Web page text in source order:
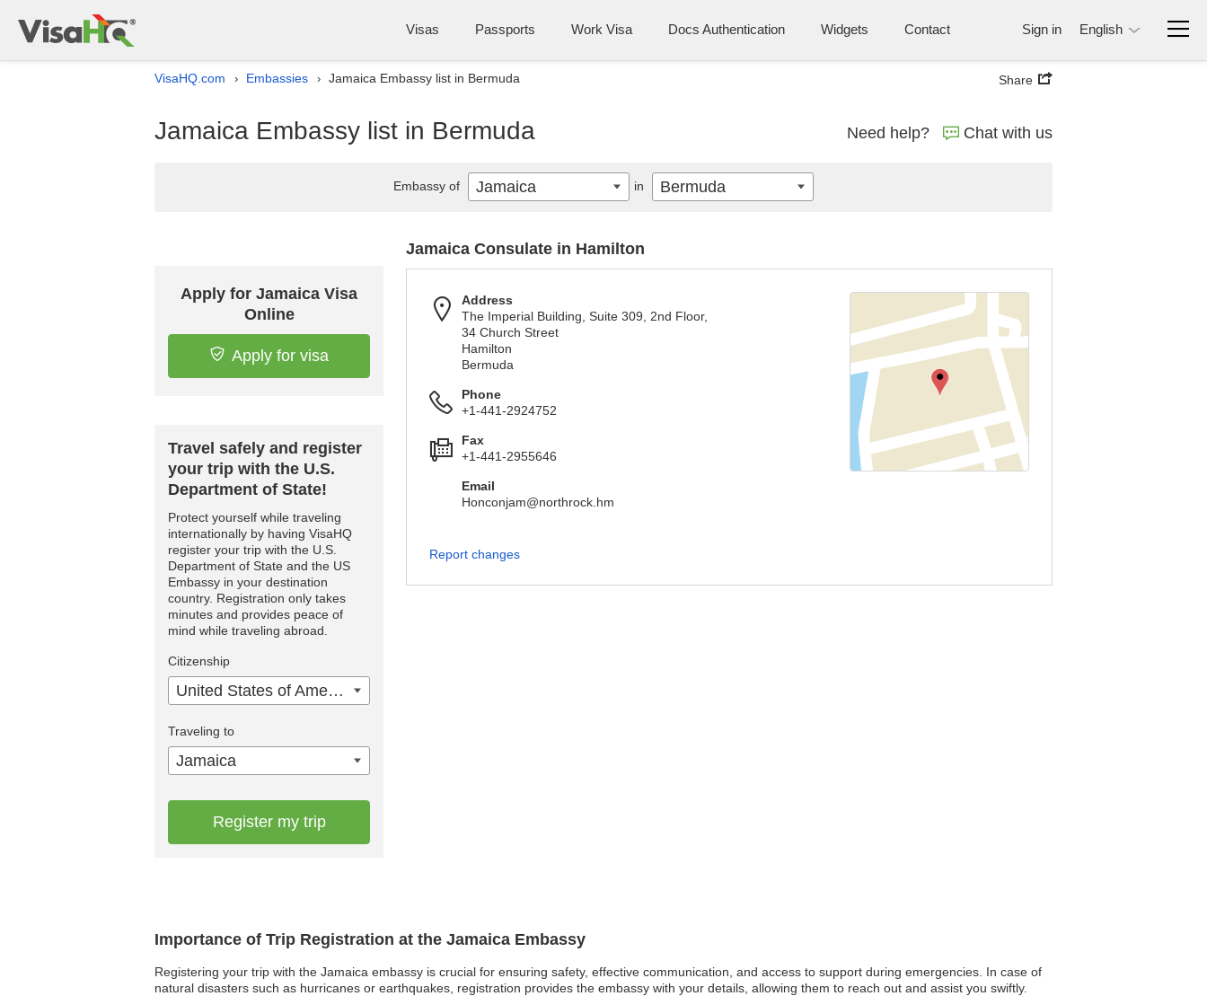
Visas Passports Work Visa Docs Authentication Widgets Contact Sign in English
VisaHQ.com › Embassies › Jamaica Embassy list in Bermuda Share
Jamaica Embassy list in Bermuda Need help? Chat with us
Importance of Trip Registration at the Jamaica Embassy
Registering your trip with the Jamaica embassy is crucial for ensuring safety, effective communication, and access to support during emergencies. In case of
natural disasters such as hurricanes or earthquakes, registration provides the embassy with your details, allowing them to reach out and assist you swiftly.
Apply for Jamaica Visa
Online
Apply for visa
Travel safely and register
your trip with the U.S.
Department of State!
Protect yourself while traveling
internationally by having VisaHQ
register your trip with the U.S.
Department of State and the US
Embassy in your destination
country. Registration only takes
minutes and provides peace of
mind while traveling abroad.
Citizenship
United States of America
Traveling to
Jamaica
Register my trip
Jamaica Consulate in Hamilton
Address
The Imperial Building, Suite 309, 2nd Floor,
34 Church Street
Hamilton
Bermuda
Phone
+1-441-2924752
Fax
+1-441-2955646
Email
Honconjam@northrock.hm
Report changes
Embassy of Jamaica in Bermuda